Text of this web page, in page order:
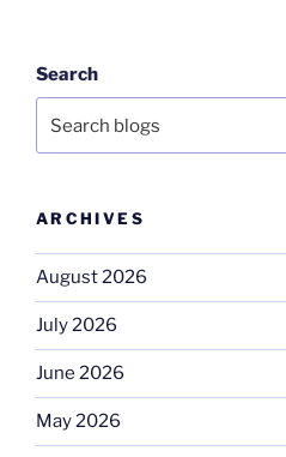
Search
ARCHIVES
August 2026
July 2026
June 2026
May 2026